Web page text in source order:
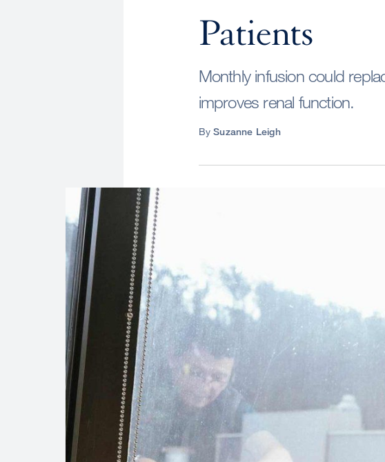
Patients
Monthly infusion could
improves renal function.
BySuzanne Leigh
Image